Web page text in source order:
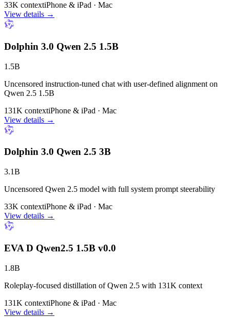
33K contextiPhone & iPad · Mac
View details →
Dolphin 3.0 Qwen 2.5 1.5B
1.5B
Uncensored instruction-tuned chat with user-defined alignment on
Qwen 2.5 1.5B
131K contextiPhone & iPad · Mac
View details →
Dolphin 3.0 Qwen 2.5 3B
3.1B
Uncensored Qwen 2.5 model with full system prompt steerability
33K contextiPhone & iPad · Mac
View details →
EVA D Qwen2.5 1.5B v0.0
1.8B
Roleplay-focused distillation of Qwen 2.5 with 131K context
131K contextiPhone & iPad · Mac
View details →